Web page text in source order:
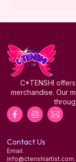
C*TENSHI
merchandise. Our
Contact Us
Email: